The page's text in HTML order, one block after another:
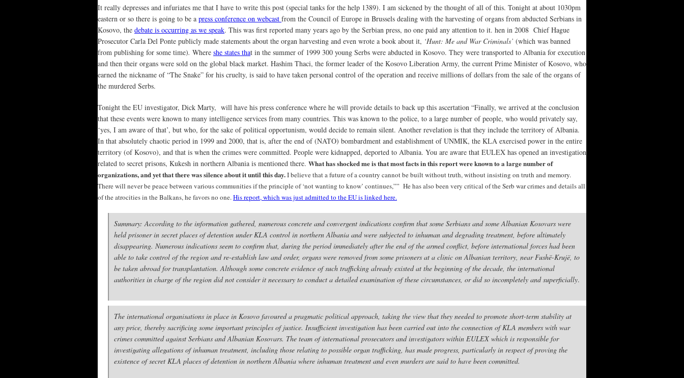
It really depresses and infuriates me that I have to write this post (special tanks for the help 1389). I am sickened by the thought of all of this. Tonight at about 1030pm
eastern or so there is going to be a press conference on webcast from the Council of Europe in Brussels dealing with the harvesting of organs from abducted Serbians in
Kosovo, the debate is occurring as we speak. This was first reported many years ago by the Serbian press, no one paid any attention to it. hen in 2008 Chief Hague
Prosecutor Carla Del Ponte publicly made statements about the organ harvesting and even wrote a book about it, ‘Hunt: Me and War Criminals’ (which was banned
from publishing for some time). Where she states that in the summer of 1999 300 young Serbs were abducted in Kosovo. They were transported to Albania for execution
and then their organs were sold on the global black market. Hashim Thaci, the former leader of the Kosovo Liberation Army, the current Prime Minister of Kosovo, who
earned the nickname of “The Snake” for his cruelty, is said to have taken personal control of the operation and receive millions of dollars from the sale of the organs of
the murdered Serbs.
Tonight the EU investigator, Dick Marty, will have his press conference where he will provide details to back up this ascertation “Finally, we arrived at the conclusion
that these events were known to many intelligence services from many countries. This was known to the police, to a large number of people, who would privately say,
‘yes, I am aware of that’, but who, for the sake of political opportunism, would decide to remain silent. Another revelation is that they include the territory of Albania.
In that absolutely chaotic period in 1999 and 2000, that is, after the end of (NATO) bombardment and establishment of UNMIK, the KLA exercised power in the entire
territory (of Kosovo), and that is when the crimes were committed. People were kidnapped, deported to Albania. You are aware that EULEX has opened an investigation
related to secret prisons, Kukesh in northern Albania is mentioned there. What has shocked me is that most facts in this report were known to a large number of
organizations, and yet that there was silence about it until this day.I believe that a future of a country cannot be built without truth, without insisting on truth and memory.
There will never be peace between various communities if the principle of ‘not wanting to know’ continues,”” He has also been very critical of the Serb war crimes and details all
of the atrocities in the Balkans, he favors no one.His report, which was just admitted to the EU is linked here.
Summary: According to the information gathered, numerous concrete and convergent indications confirm that some Serbians and some Albanian Kosovars were
held prisoner in secret places of detention under KLA control in northern Albania and were subjected to inhuman and degrading treatment, before ultimately
disappearing. Numerous indications seem to confirm that, during the period immediately after the end of the armed conflict, before international forces had been
able to take control of the region and re-establish law and order, organs were removed from some prisoners at a clinic on Albanian territory, near Fushë-Krujë, to
be taken abroad for transplantation. Although some concrete evidence of such trafficking already existed at the beginning of the decade, the international
authorities in charge of the region did not consider it necessary to conduct a detailed examination of these circumstances, or did so incompletely and superficially.
The international organisations in place in Kosovo favoured a pragmatic political approach, taking the view that they needed to promote short-term stability at
any price, thereby sacrificing some important principles of justice. Insufficient investigation has been carried out into the connection of KLA members with war
crimes committed against Serbians and Albanian Kosovars. The team of international prosecutors and investigators within EULEX which is responsible for
investigating allegations of inhuman treatment, including those relating to possible organ trafficking, has made progress, particularly in respect of proving the
existence of secret KLA places of detention in northern Albania where inhuman treatment and even murders are said to have been committed.